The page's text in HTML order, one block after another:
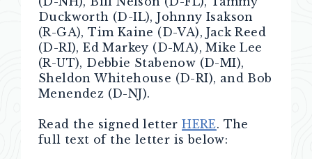
Duckworth (D-IL), Johnny Isakson
(R-GA), Tim Kaine (D-VA), Jack Reed
(D-RI), Ed Markey (D-MA), Mike Lee
(R-UT), Debbie Stabenow (D-MI),
Sheldon Whitehouse (D-RI), and Bob
Menendez (D-NJ).
Read the signed letterHERE. The
full text of the letter is below: